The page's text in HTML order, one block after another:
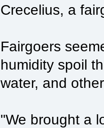
Crecelius, a
Fairgoers
humidity spoil
water, and
"We brought a